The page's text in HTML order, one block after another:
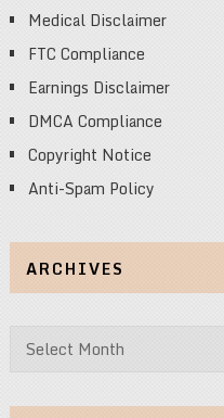
Medical Disclaimer
FTC Compliance
Earnings Disclaimer
DMCA Compliance
Copyright Notice
Anti-Spam Policy
ARCHIVES
Archives